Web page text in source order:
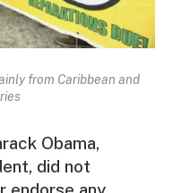
from Caribbean and
Obama,
did not